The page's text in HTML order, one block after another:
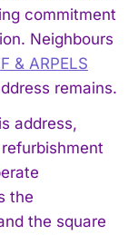
commitment
Neighbours
& ARPELS
remains.
address,
the
the square